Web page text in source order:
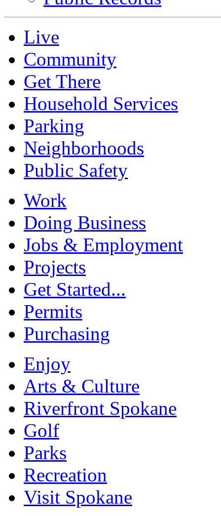
Live
Community
Get There
Household Services
Parking
Neighborhoods
Public Safety
Work
Doing Business
Jobs & Employment
Projects
Get Started...
Permits
Purchasing
Enjoy
Arts & Culture
Riverfront Spokane
Golf
Parks
Recreation
Visit Spokane